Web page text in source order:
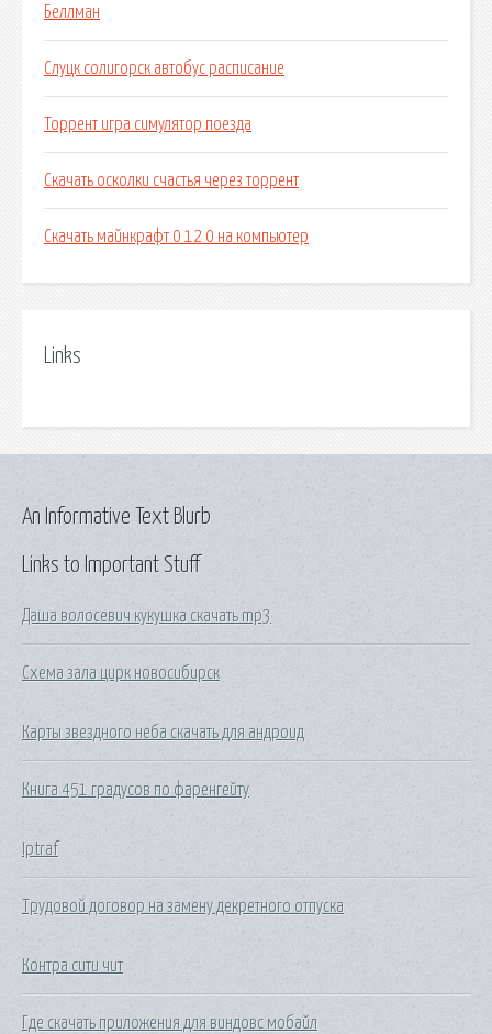
Беллман
Слуцк солигорск автобус расписание
Торрент игра симулятор поезда
Скачать осколки счастья через торрент
Скачать майнкрафт 0 12 0 на компьютер
Links
Links to Important Stuff
Даша волосевич кукушка скачать mp3
Схема зала цирк новосибирск
Карты звездного неба скачать для андроид
Книга 451 градусов по фаренгейту
Iptraf
Трудовой договор на замену декретного отпуска
Контра сити чит
Где скачать приложения для виндовс мобайл
An Informative Text Blurb